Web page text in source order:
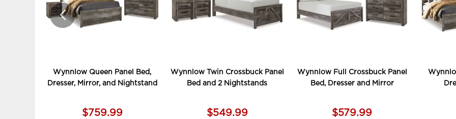
Wynnlow Queen Panel Bed,
Dresser, Mirror, and Nightstand
$759.99
Wynnlow Twin Crossbuck Panel
Bed and 2 Nightstands
$549.99
Wynnlow Full Crossbuck Panel
Bed, Dresser and Mirror
$579.99